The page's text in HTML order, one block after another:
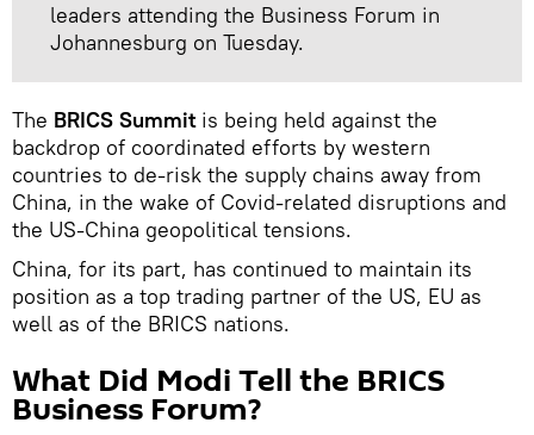
leaders attending the Business Forum in
Johannesburg on Tuesday.
The BRICS Summit is being held against the
backdrop of coordinated efforts by western
countries to de-risk the supply chains away from
China, in the wake of Covid-related disruptions and
the US-China geopolitical tensions.
China, for its part, has continued to maintain its
position as a top trading partner of the US, EU as
well as of the BRICS nations.
What Did Modi Tell the BRICS
Business Forum?